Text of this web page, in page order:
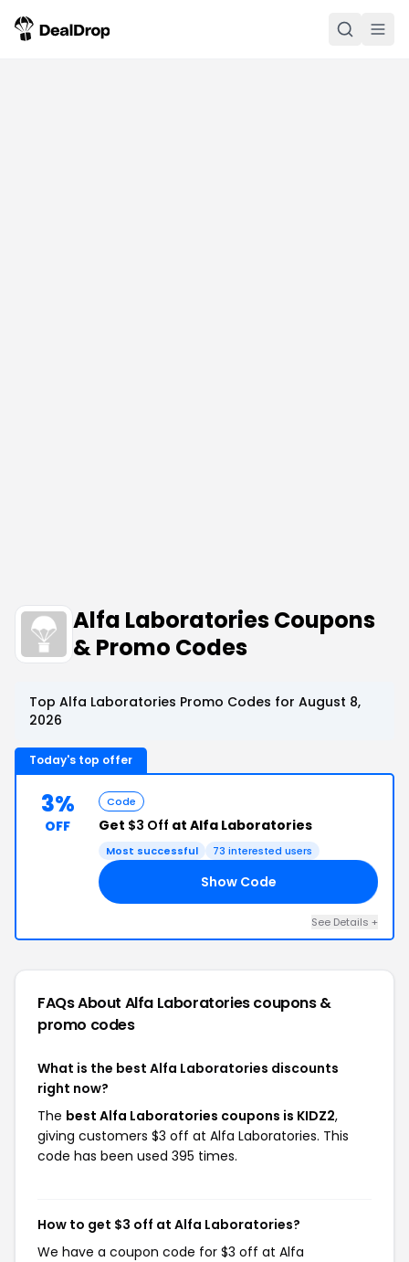
Alfa Laboratories Coupons
& Promo Codes
Top Alfa Laboratories Promo Codes for August 8,
2026
Today's top offer
3%
OFF
Code
Get $3 Off at Alfa Laboratories
Most successful 73 interested users
Show Code
See Details +
FAQs About Alfa Laboratoriescoupons &
promo codes
What is the best Alfa Laboratories discounts
right now?
The best Alfa Laboratories coupons is KIDZ2,
giving customers $3 off at Alfa Laboratories. This
code has been used 395 times.
How to get $3 off at Alfa Laboratories?
We have a coupon code for $3 off at Alfa